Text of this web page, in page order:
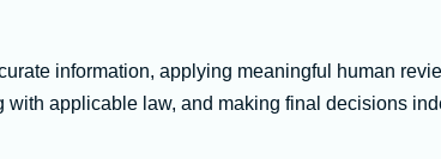
information, applying meaningful human
applicable law, and making final decisions